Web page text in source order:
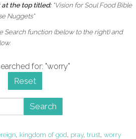
at the top titled: "Vision for Soul Food Bible
Nuggets"
Search function (below to the right) and
for: "worry"
Reset
Search
, kingdom of god, pray, trust, worry